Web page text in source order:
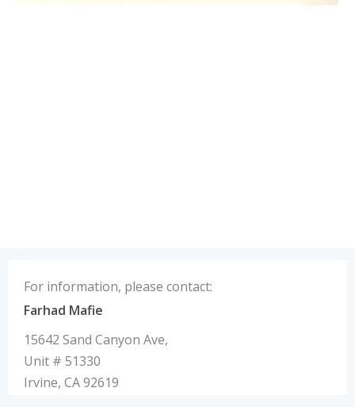
For information, please contact:
Farhad Mafie
15642 Sand Canyon Ave,
Unit # 51330
Irvine, CA 92619